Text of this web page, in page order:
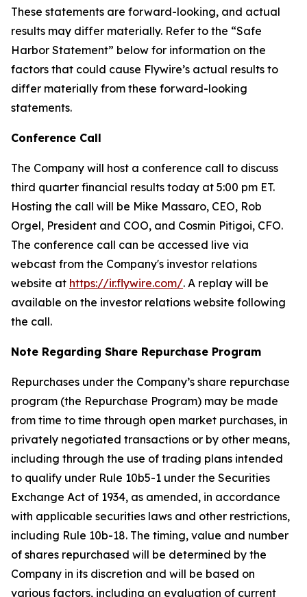
These statements are forward-looking, and actual
results may differ materially. Refer to the “Safe
Harbor Statement” below for information on the
factors that could cause Flywire’s actual results to
differ materially from these forward-looking
statements.
Conference Call
The Company will host a conference call to discuss
third quarter financial results today at 5:00 pm ET.
Hosting the call will be Mike Massaro, CEO, Rob
Orgel, President and COO, and Cosmin Pitigoi, CFO.
The conference call can be accessed live via
webcast from the Company's investor relations
website at https://ir.flywire.com/. A replay will be
available on the investor relations website following
the call.
Note Regarding Share Repurchase Program
Repurchases under the Company’s share repurchase
program (the Repurchase Program) may be made
from time to time through open market purchases, in
privately negotiated transactions or by other means,
including through the use of trading plans intended
to qualify under Rule 10b5-1 under the Securities
Exchange Act of 1934, as amended, in accordance
with applicable securities laws and other restrictions,
including Rule 10b-18. The timing, value and number
of shares repurchased will be determined by the
Company in its discretion and will be based on
various factors, including an evaluation of current